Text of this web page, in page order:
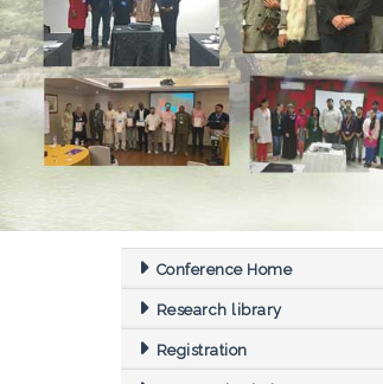
Conference Home
Research library
Registration